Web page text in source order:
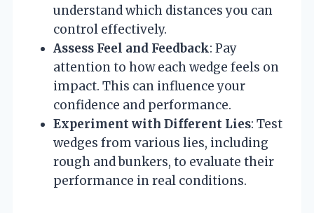
understand which distances you can
control effectively.
Assess Feel and Feedback: Pay
attention to how each wedge feels on
impact. This can influence your
confidence and performance.
Experiment with Different Lies: Test
wedges from various lies, including
rough and bunkers, to evaluate their
performance in real conditions.